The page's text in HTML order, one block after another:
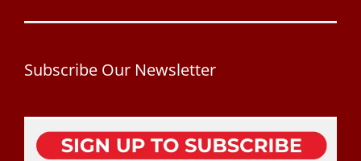
Subscribe Our Newsletter